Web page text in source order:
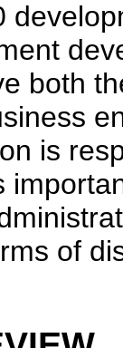
both
is
of